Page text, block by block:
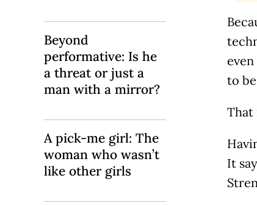
to
That
It
Beyond
performative: Is he
a threat or just a
man with a mirror?
A pick-me girl: The
woman who wasn’t
like other girls